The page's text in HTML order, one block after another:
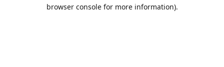
browser console for more information).